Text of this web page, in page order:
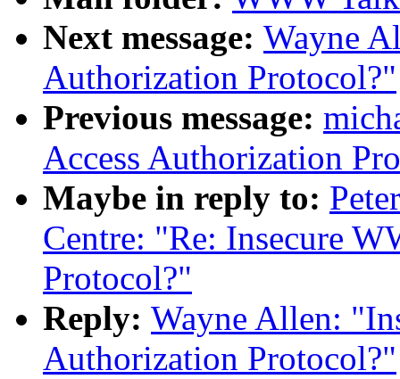
Next message: Wayne
Authorization Protocol?"
Previous message:
Access Authorization
Maybe in reply to:
Centre: "Re: Insecure
Protocol?"
Reply: Wayne Allen:
Authorization Protocol?"